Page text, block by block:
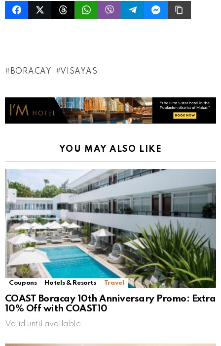
BORACAY VISAYAS
YOU MAY ALSO LIKE
Coupons Hotels & Resorts Travel
COAST Boracay 10th Anniversary Promo: Extra
10% Off with COAST10
Valid until available